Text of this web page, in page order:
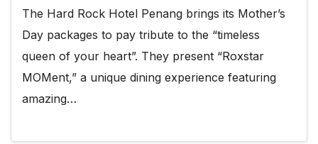
The Hard Rock Hotel Penang brings its Mother’s
Day packages to pay tribute to the “timeless
queen of your heart”. They present “Roxstar
MOMent,” a unique dining experience featuring
amazing…